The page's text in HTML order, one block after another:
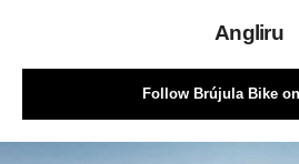
Angliru
Follow Brújula Bike